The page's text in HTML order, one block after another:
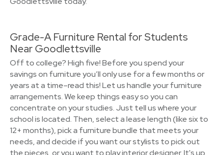
Grade-A Furniture Rental for Students
Near Goodlettsville
Off to college? High five! Before you spend your
savings on furniture you’ll only use for a few months or
years at a time–read this! Let us handle your furniture
arrangements. We keep things easy so you can
concentrate on your studies. Just tell us where your
school is located. Then, select a lease length (like six to
12+ months), pick a furniture bundle that meets your
needs, and decide if you want our stylists to pick out
the pieces, or you want to play interior designer. It's up